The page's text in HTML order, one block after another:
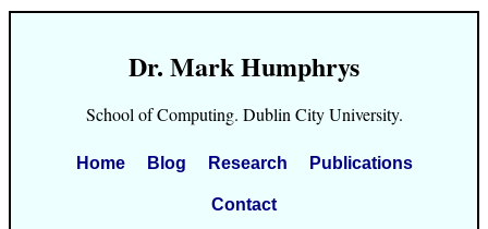
Dr. Mark Humphrys
School of Computing. Dublin City University.
Home Blog Research Publications
Contact